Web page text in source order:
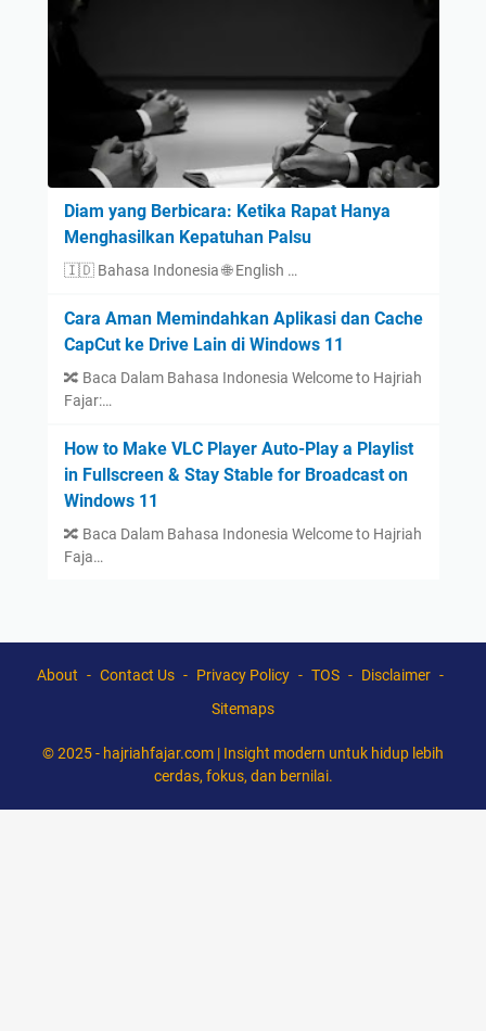
Diam yang Berbicara: Ketika Rapat Hanya
Menghasilkan Kepatuhan Palsu
🇮🇩 Bahasa Indonesia 🌐 English …
Cara Aman Memindahkan Aplikasi dan Cache
CapCut ke Drive Lain di Windows 11
🔀 Baca Dalam Bahasa Indonesia Welcome to Hajriah
Fajar:…
How to Make VLC Player Auto-Play a Playlist
in Fullscreen & Stay Stable for Broadcast on
Windows 11
🔀 Baca Dalam Bahasa Indonesia Welcome to Hajriah
Faja…
About Contact Us Privacy Policy TOS
Disclaimer
Sitemaps
© 2025 - hajriahfajar.com | Insight modern untuk hidup lebih
cerdas, fokus, dan bernilai.